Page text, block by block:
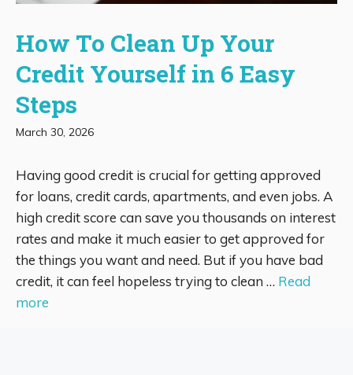
How To Clean Up Your
Credit Yourself in 6 Easy
Steps
March 30, 2026
Having good credit is crucial for getting approved
for loans, credit cards, apartments, and even jobs. A
high credit score can save you thousands on interest
rates and make it much easier to get approved for
the things you want and need. But if you have bad
credit, it can feel hopeless trying to clean … Read
more